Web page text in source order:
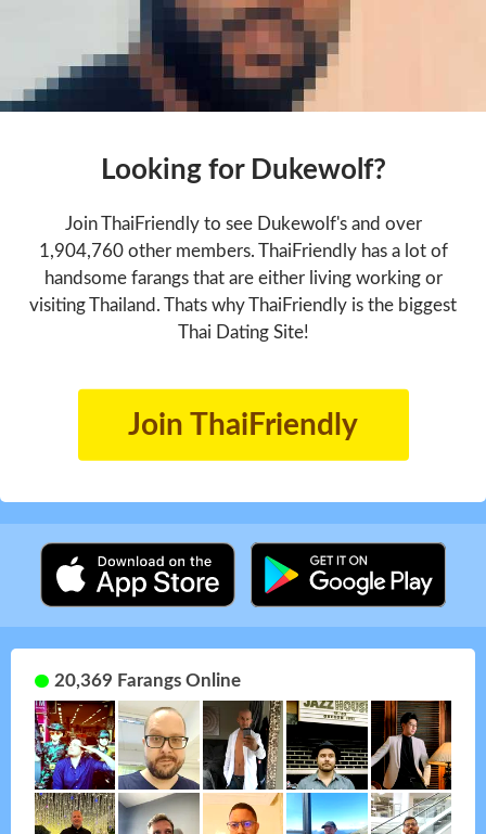
Looking for Dukewolf?
Join ThaiFriendly to see Dukewolf's and over
1,904,760 other members. ThaiFriendly has a lot of
handsome farangs that are either living working or
visiting Thailand. Thats why ThaiFriendly is the biggest
Thai Dating Site!
Join ThaiFriendly
20,369 Farangs Online